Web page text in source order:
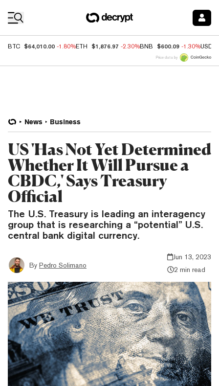
BTC $64,010.00 -1.80%ETH $1,876.97 -2.30%BNB $600.09 -1.30%USDC
Price data by
News Business
US 'Has Not Yet Determined
Whether It Will Pursue a
CBDC,' Says Treasury
Official
The U.S. Treasury is leading an interagency
group that is researching a “potential” U.S.
central bank digital currency.
By Pedro Solimano
Jun 13, 2023
2 min read